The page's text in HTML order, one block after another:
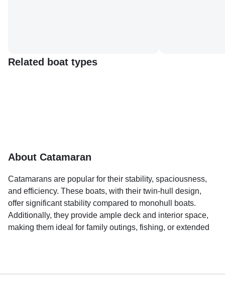
Related boat types
About Catamaran
Catamarans are popular for their stability, spaciousness,
and efficiency. These boats, with their twin-hull design,
offer significant stability compared to monohull boats.
Additionally, they provide ample deck and interior space,
making them ideal for family outings, fishing, or extended